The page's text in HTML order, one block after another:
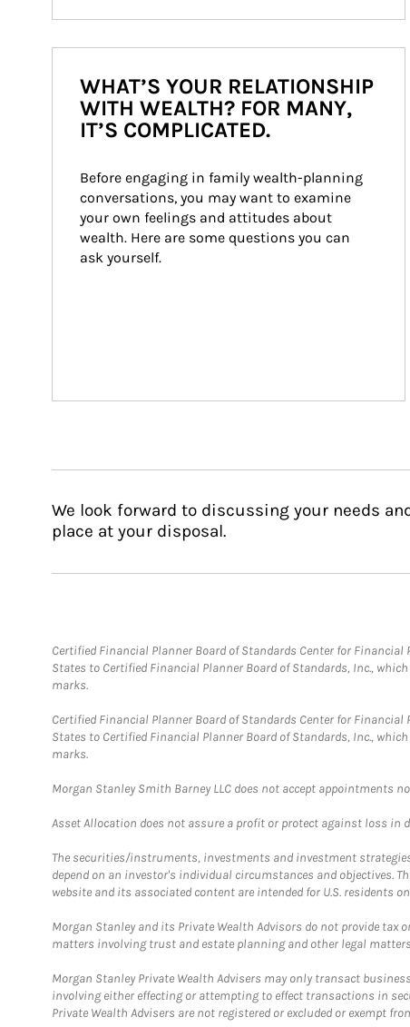
WHAT’S YOUR RELATIONSHIP
WITH WEALTH? FOR MANY,
IT’S COMPLICATED.
Before engaging in family wealth-planning
conversations, you may want to examine
your own feelings and attitudes about
wealth. Here are some questions you can
ask yourself.
We look forward to discussing your needs
place at your disposal.
Certified Financial Planner Board of Standards Center for Financial
States to Certified Financial Planner Board of Standards, Inc.,
marks.
Certified Financial Planner Board of Standards Center for Financial
States to Certified Financial Planner Board of Standards, Inc.,
marks.
Morgan Stanley Smith Barney LLC does not accept
Asset Allocation does not assure a profit or protect against loss in
The securities/instruments, investments and investment
depend on an investor's individual circumstances and objectives.
website and its associated content are intended for U.S. residents
Morgan Stanley and its Private Wealth Advisors do not provide
matters involving trust and estate planning and other legal
Morgan Stanley Private Wealth Advisers may only transact
involving either effecting or attempting to effect transactions in
Private Wealth Advisers are not registered or excluded or exempt